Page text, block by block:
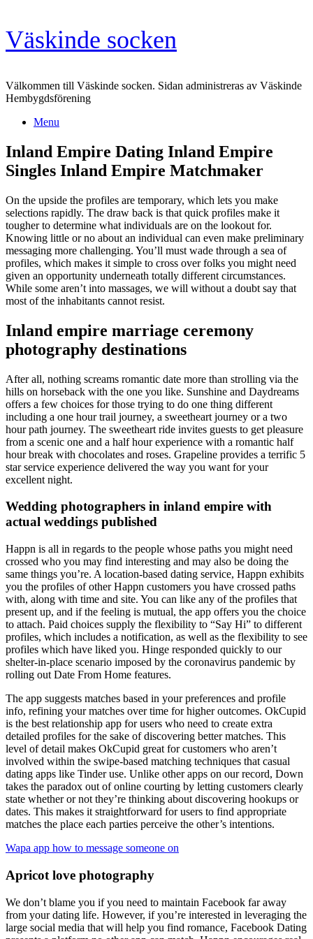
Skip
to
content
Väskinde socken
Välkommen till Väskinde socken. Sidan administreras av Väskinde
Hembygdsförening
Menu
Inland Empire Dating Inland Empire
Singles Inland Empire Matchmaker
On the upside the profiles are temporary, which lets you make
selections rapidly. The draw back is that quick profiles make it
tougher to determine what individuals are on the lookout for.
Knowing little or no about an individual can even make preliminary
messaging more challenging. You’ll must wade through a sea of
profiles, which makes it simple to cross over folks you might need
given an opportunity underneath totally different circumstances.
While some aren’t into massages, we will without a doubt say that
most of the inhabitants cannot resist.
Inland empire marriage ceremony
photography destinations
After all, nothing screams romantic date more than strolling via the
hills on horseback with the one you like. Sunshine and Daydreams
offers a few choices for those trying to do one thing different
including a one hour trail journey, a sweetheart journey or a two
hour path journey. The sweetheart ride invites guests to get pleasure
from a scenic one and a half hour experience with a romantic half
hour break with chocolates and roses. Grapeline provides a terrific 5
star service experience delivered the way you want for your
excellent night.
Wedding photographers in inland empire with
actual weddings published
Happn is all in regards to the people whose paths you might need
crossed who you may find interesting and may also be doing the
same things you’re. A location-based dating service, Happn exhibits
you the profiles of other Happn customers you have crossed paths
with, along with time and site. You can like any of the profiles that
present up, and if the feeling is mutual, the app offers you the choice
to attach. Paid choices supply the flexibility to “Say Hi” to different
profiles, which includes a notification, as well as the flexibility to see
profiles which have liked you. Hinge responded quickly to our
shelter-in-place scenario imposed by the coronavirus pandemic by
rolling out Date From Home features.
The app suggests matches based in your preferences and profile
info, refining your matches over time for higher outcomes. OkCupid
is the best relationship app for users who need to create extra
detailed profiles for the sake of discovering better matches. This
level of detail makes OkCupid great for customers who aren’t
involved within the swipe-based matching techniques that casual
dating apps like Tinder use. Unlike other apps on our record, Down
takes the paradox out of online courting by letting customers clearly
state whether or not they’re thinking about discovering hookups or
dates. This makes it straightforward for users to find appropriate
matches the place each parties perceive the other’s intentions.
Wapa app how to message someone on
Apricot love photography
We don’t blame you if you need to maintain Facebook far away
from your dating life. However, if you’re interested in leveraging the
large social media that will help you find romance, Facebook Dating